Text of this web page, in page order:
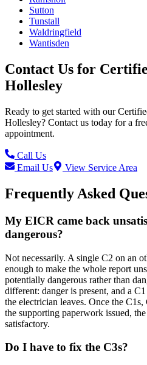
Sutton
Tunstall
Waldringfield
Wantisden
Contact Us for
Hollesley
Ready to get started with our
Hollesley? Contact us today for a
appointment.
Call Us
Email Us
View Service Area
Frequently Asked
My EICR came back
dangerous?
Not necessarily. A single C2 on an
enough to make the whole report
potentially dangerous rather than
different: danger is present, and a
the electrician leaves. Once the
the supporting paperwork issued,
satisfactory.
Do I have to fix the C3s?